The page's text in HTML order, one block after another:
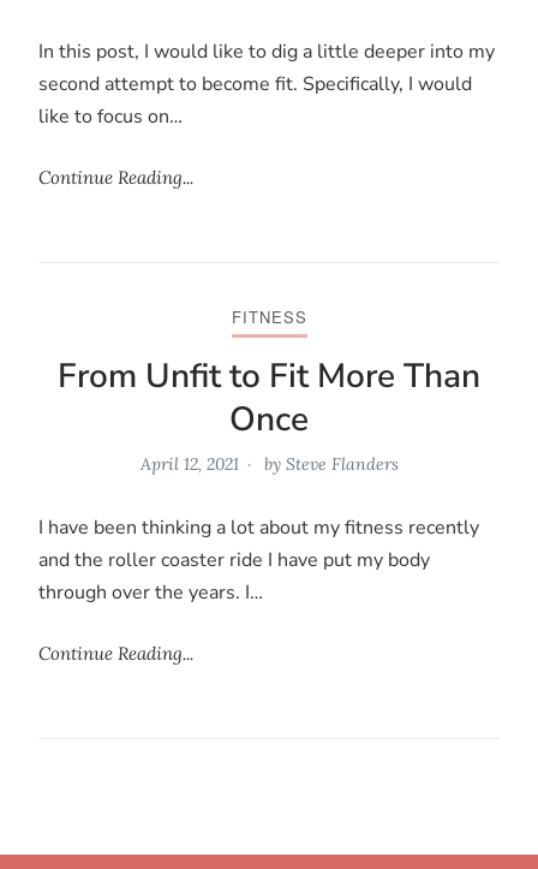
In this post, I would like to dig a little deeper into my
second attempt to become fit. Specifically, I would
like to focus on…
Continue Reading...
FITNESS
From Unfit to Fit More Than
Once
April 12, 2021 by Steve Flanders
I have been thinking a lot about my fitness recently
and the roller coaster ride I have put my body
through over the years. I…
Continue Reading...